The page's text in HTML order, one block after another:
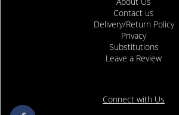
Contact us
Delivery/Return Policy
Privacy
Substitutions
Leave a Review
Connect with Us